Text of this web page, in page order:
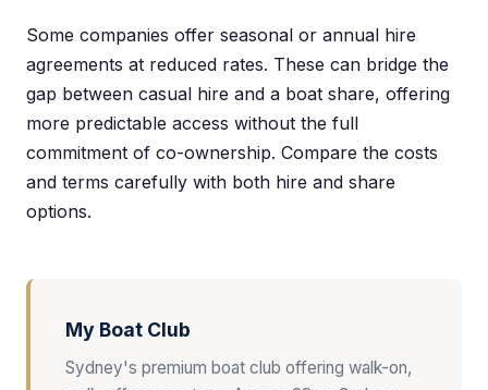
Some companies offer seasonal or annual hire
agreements at reduced rates. These can bridge the
gap between casual hire and a boat share, offering
more predictable access without the full
commitment of co-ownership. Compare the costs
and terms carefully with both hire and share
options.
My Boat Club
Sydney's premium boat club offering walk-on,